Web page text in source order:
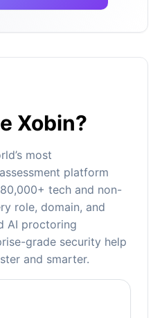
Xobin?
most
platform
tech and non-
role, domain, and
AI proctoring
grade security help
and smarter.